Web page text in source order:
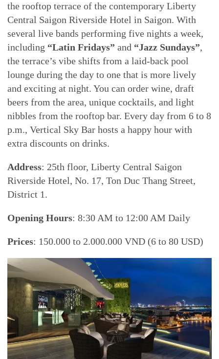
the rooftop terrace of the contemporary Liberty
Central Saigon Riverside Hotel in Saigon. With
several live bands performing five nights a week,
including “Latin Fridays” and “Jazz Sundays”,
the terrace’s vibe shifts from a laid-back pool
lounge during the day to one that is more lively
and exciting at night. You can order wine, draft
beers from the area, unique cocktails, and light
nibbles from the rooftop bar. Every day from 6 to 8
p.m., Vertical Sky Bar hosts a happy hour with
extra discounts on drinks.
Address: 25th floor, Liberty Central Saigon
Riverside Hotel, No. 17, Ton Duc Thang Street,
District 1.
Opening Hours: 8:30 AM to 12:00 AM Daily
Prices: 150.000 to 2.000.000 VND (6 to 80 USD)